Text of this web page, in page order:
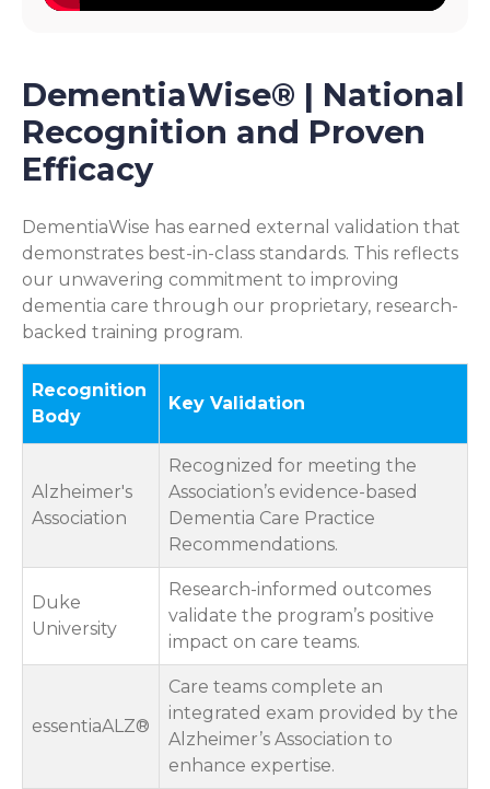
DementiaWise® | National
Recognition and Proven
Efficacy
DementiaWise has earned external validation that
demonstrates best-in-class standards. This reflects
our unwavering commitment to improving
dementia care through our proprietary, research-
backed training program.
Recognition
Body
Key Validation
Alzheimer's
Association
Recognized for meeting the
Association’s evidence-based
Dementia Care Practice
Recommendations.
Duke
University
Research-informed outcomes
validate the program’s positive
impact on care teams.
essentiaALZ®
Care teams complete an
integrated exam provided by the
Alzheimer’s Association to
enhance expertise.